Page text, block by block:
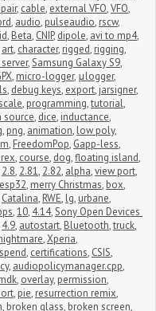
, cable, external VFO,VFO,
, audio, pulseaudio, rscw,
, Beta, CNIP, dipole, avi to mp4,
art, character, rigged, rigging,
,Samsung Galaxy S9,
, micro-logger, μlogger,
, debug keys, export, jarsigner,
, programming,tutorial,
source, dice, inductance,
, png, animation, low poly,
, FreedomPop, Gapp-less,
, course, dog,floating island,
2.8, 2.81, 2.82, alpha,view port,
esp32, merry Christmas, box,
Catalina, RWE, lg, urbane,
,10, 4.14,Sony Open Devices
4.9, autostart, Bluetooth,truck,
,Xperia,
, certifications, CSIS,
, audiopolicymanager.cpp,
, overlay, permission,
, pie, resurrection remix,
, broken glass, broken screen,